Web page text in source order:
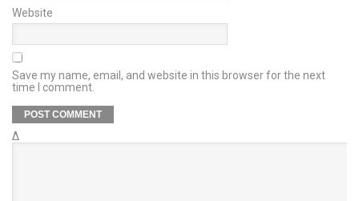
Website
Save my name, email, and website in this browser for the next
time I comment.
Δ